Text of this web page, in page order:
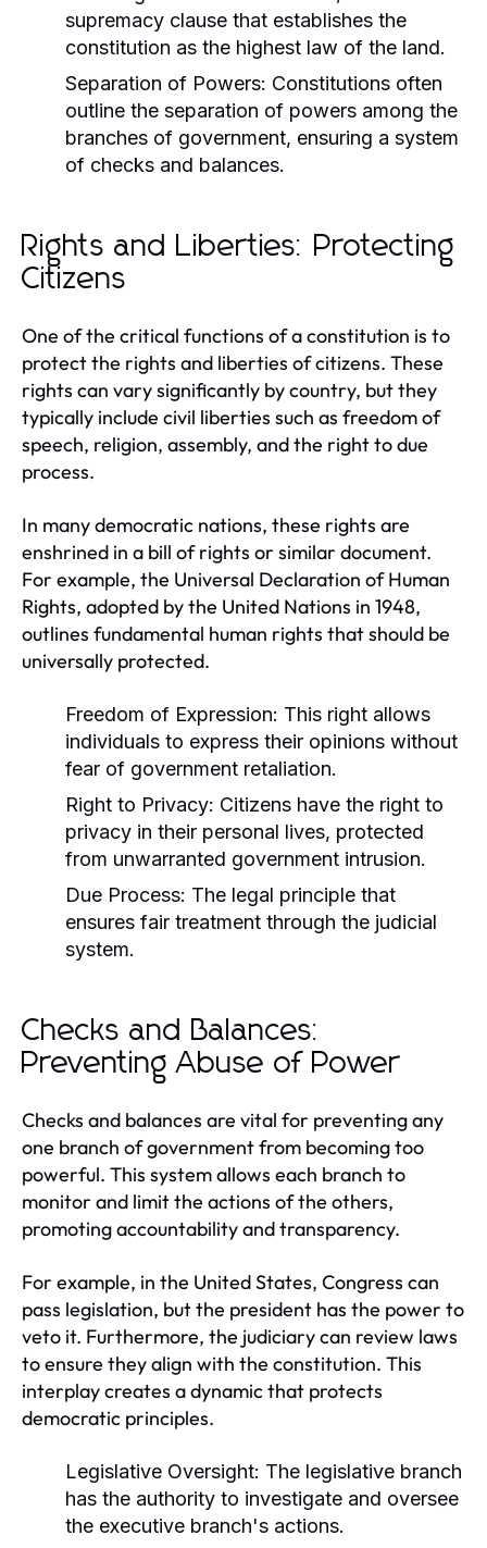
supremacy clause that establishes the
constitution as the highest law of the land.
Separation of Powers: Constitutions often
outline the separation of powers among the
branches of government, ensuring a system
of checks and balances.
Rights and Liberties: Protecting
Citizens
One of the critical functions of a constitution is to
protect the rights and liberties of citizens. These
rights can vary significantly by country, but they
typically include civil liberties such as freedom of
speech, religion, assembly, and the right to due
process.
In many democratic nations, these rights are
enshrined in a bill of rights or similar document.
For example, the Universal Declaration of Human
Rights, adopted by the United Nations in 1948,
outlines fundamental human rights that should be
universally protected.
Freedom of Expression: This right allows
individuals to express their opinions without
fear of government retaliation.
Right to Privacy: Citizens have the right to
privacy in their personal lives, protected
from unwarranted government intrusion.
Due Process: The legal principle that
ensures fair treatment through the judicial
system.
Checks and Balances:
Preventing Abuse of Power
Checks and balances are vital for preventing any
one branch of government from becoming too
powerful. This system allows each branch to
monitor and limit the actions of the others,
promoting accountability and transparency.
For example, in the United States, Congress can
pass legislation, but the president has the power to
veto it. Furthermore, the judiciary can review laws
to ensure they align with the constitution. This
interplay creates a dynamic that protects
democratic principles.
Legislative Oversight: The legislative branch
has the authority to investigate and oversee
the executive branch's actions.